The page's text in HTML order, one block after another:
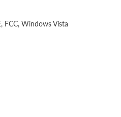
FCC, Windows Vista